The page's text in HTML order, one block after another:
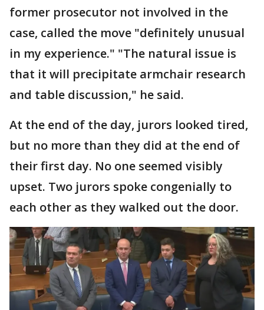
former prosecutor not involved in the
case, called the move "definitely unusual
in my experience." "The natural issue is
that it will precipitate armchair research
and table discussion," he said.
At the end of the day, jurors looked tired,
but no more than they did at the end of
their first day. No one seemed visibly
upset. Two jurors spoke congenially to
each other as they walked out the door.